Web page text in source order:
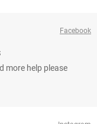
Facebook
more help please